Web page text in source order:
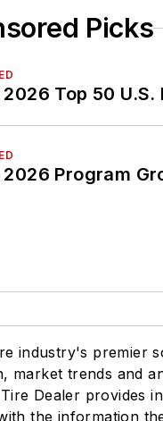
Picks
Top 50 U.S.
Program
industry's premier
market trends and
Dealer provides
the information